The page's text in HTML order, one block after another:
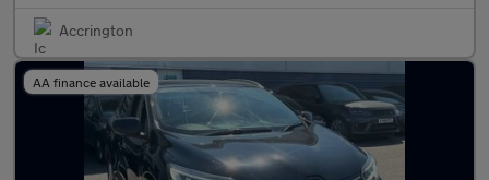
Accrington
AA finance available